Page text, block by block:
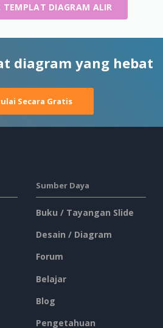
TEMPLAT DIAGRAM ALIR
diagram yang hebat
Secara Gratis
Sumber Daya
Buku / Tayangan Slide
Desain / Diagram
Forum
Belajar
Blog
Pengetahuan